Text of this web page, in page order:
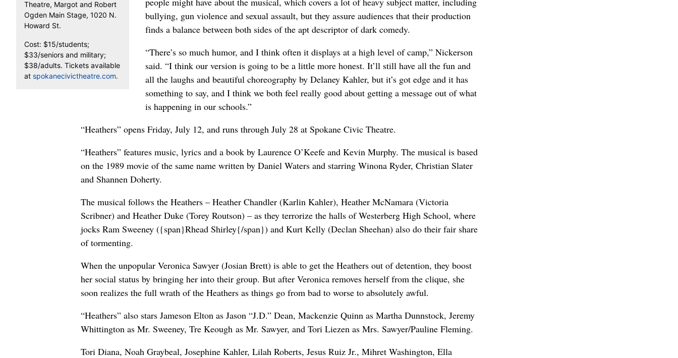
Theatre, Margot and Robert
Ogden Main Stage, 1020 N.
Howard St.
Cost: $15/students;
$33/seniors and military;
$38/adults. Tickets available
at spokanecivictheatre.com.
bullying, gun violence and sexual assault, but they assure audiences that their production
finds a balance between both sides of the apt descriptor of dark comedy.
“There’s so much humor, and I think often it displays at a high level of camp,” Nickerson
said. “I think our version is going to be a little more honest. It’ll still have all the fun and
all the laughs and beautiful choreography by Delaney Kahler, but it’s got edge and it has
something to say, and I think we both feel really good about getting a message out of what
is happening in our schools.”
“Heathers” opens Friday, July 12, and runs through July 28 at Spokane Civic Theatre.
“Heathers” features music, lyrics and a book by Laurence O’Keefe and Kevin Murphy. The musical is based
on the 1989 movie of the same name written by Daniel Waters and starring Winona Ryder, Christian Slater
and Shannen Doherty.
The musical follows the Heathers – Heather Chandler (Karlin Kahler), Heather McNamara (Victoria
Scribner) and Heather Duke (Torey Routson) – as they terrorize the halls of Westerberg High School, where
jocks Ram Sweeney ({span}Rhead Shirley{/span}) and Kurt Kelly (Declan Sheehan) also do their fair share
of tormenting.
When the unpopular Veronica Sawyer (Josian Brett) is able to get the Heathers out of detention, they boost
her social status by bringing her into their group. But after Veronica removes herself from the clique, she
soon realizes the full wrath of the Heathers as things go from bad to worse to absolutely awful.
“Heathers” also stars Jameson Elton as Jason “J.D.” Dean, Mackenzie Quinn as Martha Dunnstock, Jeremy
Whittington as Mr. Sweeney, Tre Keough as Mr. Sawyer, and Tori Liezen as Mrs. Sawyer/Pauline Fleming.
Tori Diana, Noah Graybeal, Josephine Kahler, Lilah Roberts, Jesus Ruiz Jr., Mihret Washington, Ella